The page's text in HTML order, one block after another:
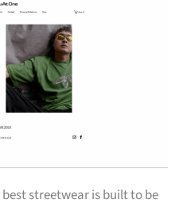
best streetwear is built to be